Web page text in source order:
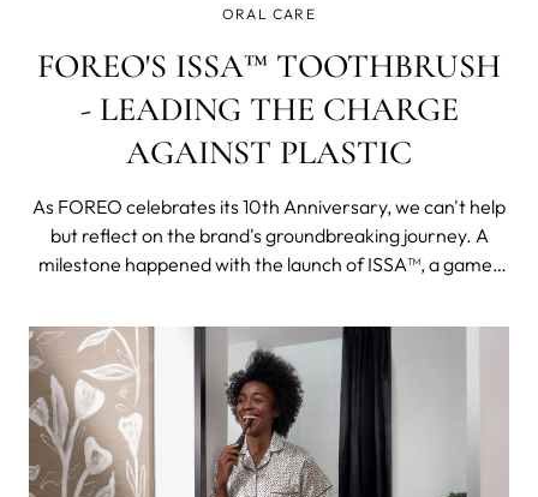
ORAL CARE
FOREO'S ISSA™ TOOTHBRUSH
- LEADING THE CHARGE
AGAINST PLASTIC
As FOREO celebrates its 10th Anniversary, we can't help
but reflect on the brand's groundbreaking journey. A
milestone happened with the launch of ISSA™, a game-